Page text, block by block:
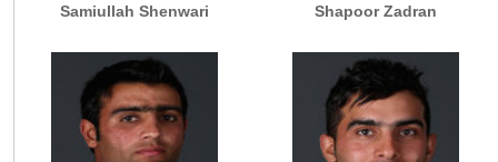
Samiullah Shenwari Shapoor Zadran